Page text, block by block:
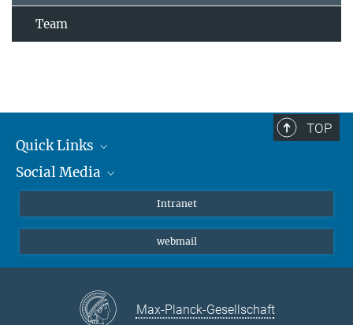
Team
TOP
Quick Links
Students/ Scientists
Social Media
Instagram
LinkedIn
Intranet
webmail
Max-Planck-Gesellschaft